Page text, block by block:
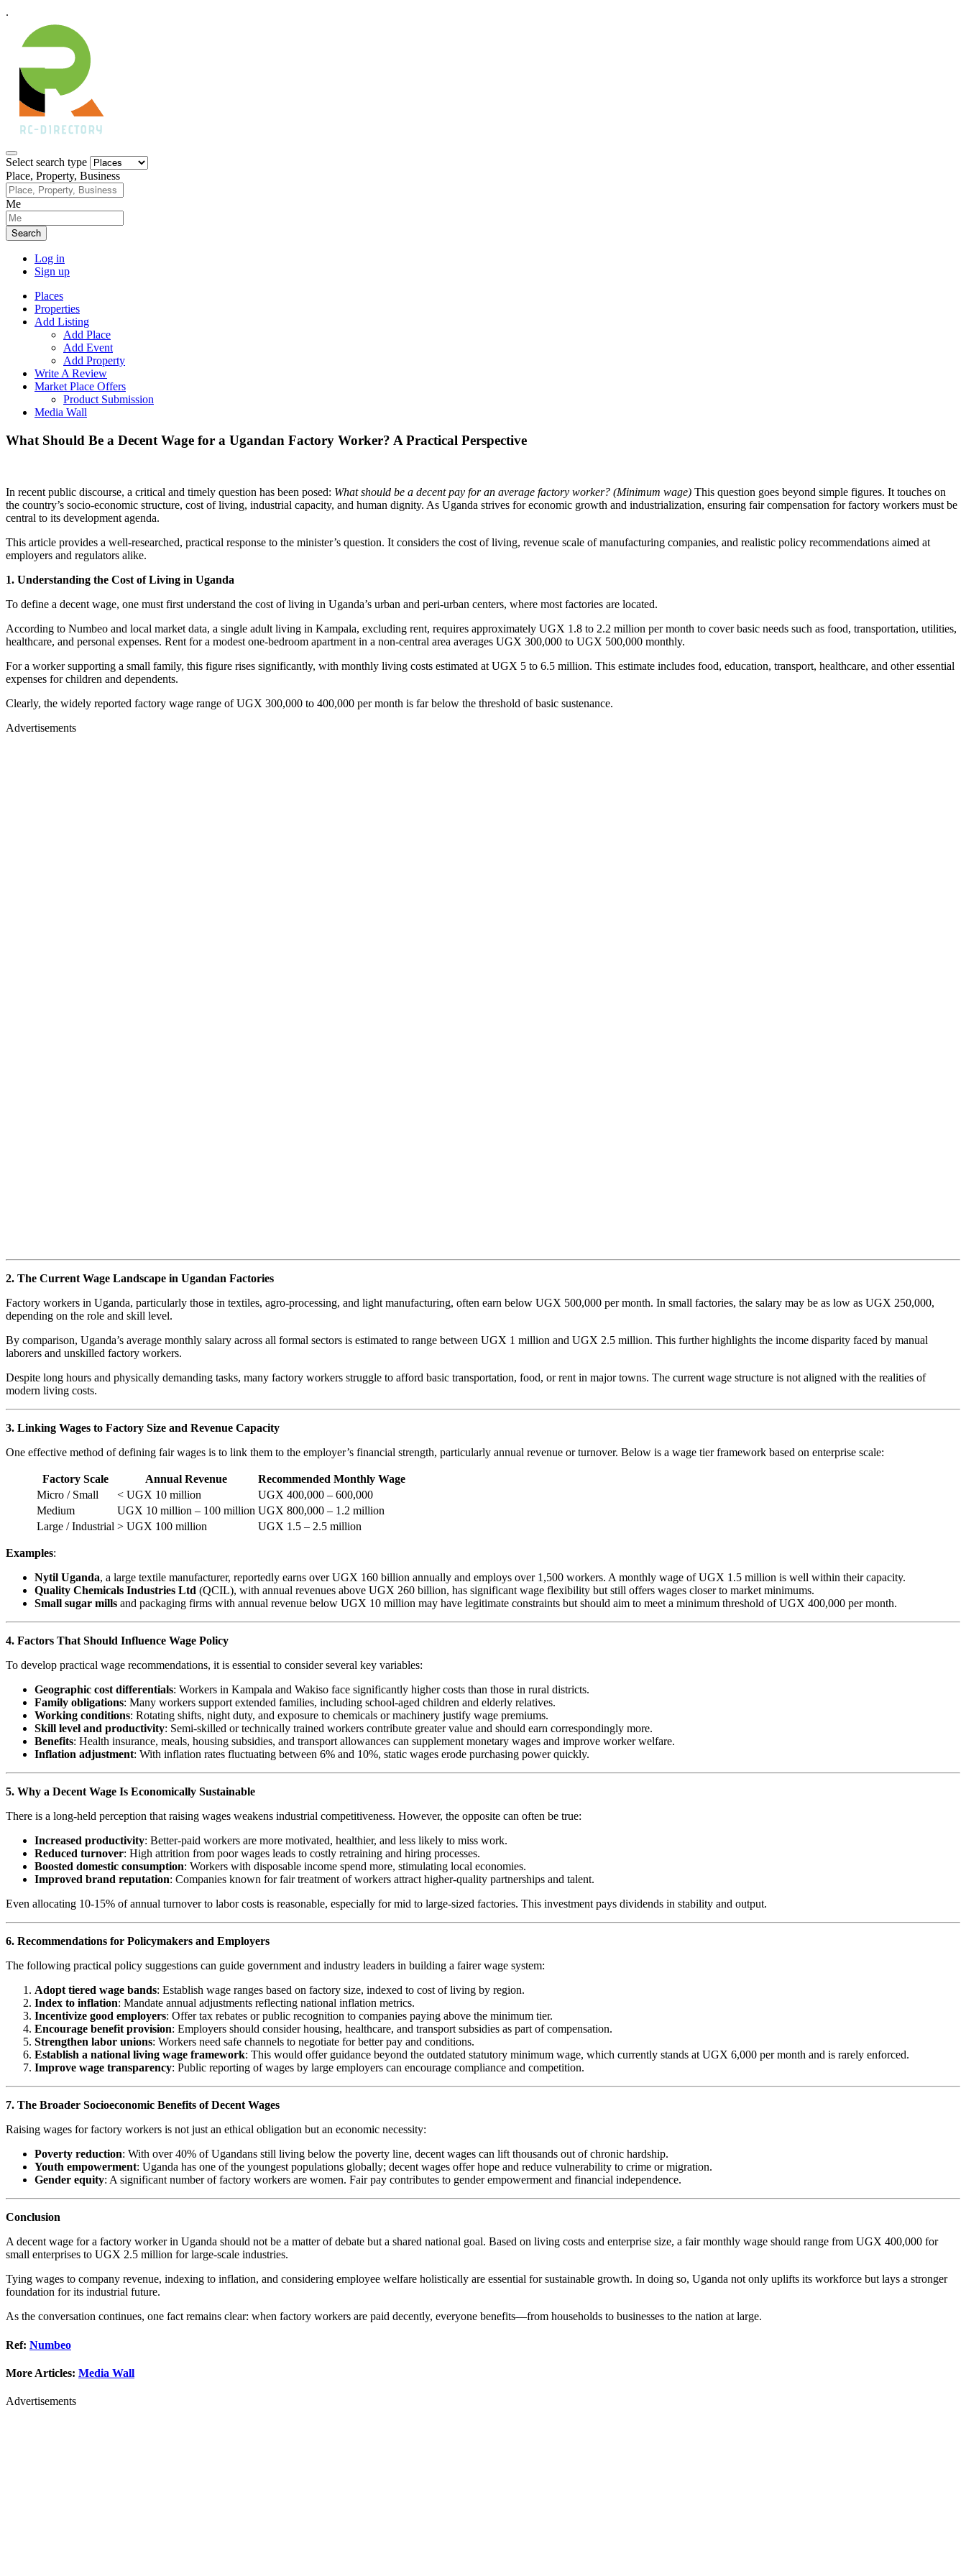
.
Select search type
Place, Property, Business
Me
Search
Log in
Sign up
Places
Properties
Add Listing
Add Place
Add Event
Add Property
Write A Review
Market Place Offers
Product Submission
Media Wall
What Should Be a Decent Wage for a Ugandan Factory Worker? A Practical Perspective
In recent public discourse, a critical and timely question has been posed: What should be a decent pay for an average factory worker? (Minimum wage) This question goes beyond simple figures. It touches on
the country’s socio-economic structure, cost of living, industrial capacity, and human dignity. As Uganda strives for economic growth and industrialization, ensuring fair compensation for factory workers must be
central to its development agenda.
This article provides a well-researched, practical response to the minister’s question. It considers the cost of living, revenue scale of manufacturing companies, and realistic policy recommendations aimed at
employers and regulators alike.
1. Understanding the Cost of Living in Uganda
To define a decent wage, one must first understand the cost of living in Uganda’s urban and peri-urban centers, where most factories are located.
According to Numbeo and local market data, a single adult living in Kampala, excluding rent, requires approximately UGX 1.8 to 2.2 million per month to cover basic needs such as food, transportation, utilities,
healthcare, and personal expenses. Rent for a modest one-bedroom apartment in a non-central area averages UGX 300,000 to UGX 500,000 monthly.
For a worker supporting a small family, this figure rises significantly, with monthly living costs estimated at UGX 5 to 6.5 million. This estimate includes food, education, transport, healthcare, and other essential
expenses for children and dependents.
Clearly, the widely reported factory wage range of UGX 300,000 to 400,000 per month is far below the threshold of basic sustenance.
Advertisements
2. The Current Wage Landscape in Ugandan Factories
Factory workers in Uganda, particularly those in textiles, agro-processing, and light manufacturing, often earn below UGX 500,000 per month. In small factories, the salary may be as low as UGX 250,000,
depending on the role and skill level.
By comparison, Uganda’s average monthly salary across all formal sectors is estimated to range between UGX 1 million and UGX 2.5 million. This further highlights the income disparity faced by manual
laborers and unskilled factory workers.
Despite long hours and physically demanding tasks, many factory workers struggle to afford basic transportation, food, or rent in major towns. The current wage structure is not aligned with the realities of
modern living costs.
3. Linking Wages to Factory Size and Revenue Capacity
One effective method of defining fair wages is to link them to the employer’s financial strength, particularly annual revenue or turnover. Below is a wage tier framework based on enterprise scale:
Factory Scale Annual Revenue
Recommended Monthly Wage
Micro / Small
< UGX 10 million
UGX 400,000 – 600,000
Medium
UGX 10 million – 100 million UGX 800,000 – 1.2 million
Large / Industrial > UGX 100 million UGX 1.5 – 2.5 million
Examples:
Nytil Uganda, a large textile manufacturer, reportedly earns over UGX 160 billion annually and employs over 1,500 workers. A monthly wage of UGX 1.5 million is well within their capacity.
Quality Chemicals Industries Ltd (QCIL), with annual revenues above UGX 260 billion, has significant wage flexibility but still offers wages closer to market minimums.
Small sugar mills and packaging firms with annual revenue below UGX 10 million may have legitimate constraints but should aim to meet a minimum threshold of UGX 400,000 per month.
4. Factors That Should Influence Wage Policy
To develop practical wage recommendations, it is essential to consider several key variables:
Geographic cost differentials: Workers in Kampala and Wakiso face significantly higher costs than those in rural districts.
Family obligations: Many workers support extended families, including school-aged children and elderly relatives.
Working conditions: Rotating shifts, night duty, and exposure to chemicals or machinery justify wage premiums.
Skill level and productivity: Semi-skilled or technically trained workers contribute greater value and should earn correspondingly more.
Benefits: Health insurance, meals, housing subsidies, and transport allowances can supplement monetary wages and improve worker welfare.
Inflation adjustment: With inflation rates fluctuating between 6% and 10%, static wages erode purchasing power quickly.
5. Why a Decent Wage Is Economically Sustainable
There is a long-held perception that raising wages weakens industrial competitiveness. However, the opposite can often be true:
Increased productivity: Better-paid workers are more motivated, healthier, and less likely to miss work.
Reduced turnover: High attrition from poor wages leads to costly retraining and hiring processes.
Boosted domestic consumption: Workers with disposable income spend more, stimulating local economies.
Improved brand reputation: Companies known for fair treatment of workers attract higher-quality partnerships and talent.
Even allocating 10-15% of annual turnover to labor costs is reasonable, especially for mid to large-sized factories. This investment pays dividends in stability and output.
6. Recommendations for Policymakers and Employers
The following practical policy suggestions can guide government and industry leaders in building a fairer wage system:
Adopt tiered wage bands: Establish wage ranges based on factory size, indexed to cost of living by region.
Index to inflation: Mandate annual adjustments reflecting national inflation metrics.
Incentivize good employers: Offer tax rebates or public recognition to companies paying above the minimum tier.
Encourage benefit provision: Employers should consider housing, healthcare, and transport subsidies as part of compensation.
Strengthen labor unions: Workers need safe channels to negotiate for better pay and conditions.
Establish a national living wage framework: This would offer guidance beyond the outdated statutory minimum wage, which currently stands at UGX 6,000 per month and is rarely enforced.
Improve wage transparency: Public reporting of wages by large employers can encourage compliance and competition.
7. The Broader Socioeconomic Benefits of Decent Wages
Raising wages for factory workers is not just an ethical obligation but an economic necessity:
Poverty reduction: With over 40% of Ugandans still living below the poverty line, decent wages can lift thousands out of chronic hardship.
Youth empowerment: Uganda has one of the youngest populations globally; decent wages offer hope and reduce vulnerability to crime or migration.
Gender equity: A significant number of factory workers are women. Fair pay contributes to gender empowerment and financial independence.
Conclusion
A decent wage for a factory worker in Uganda should not be a matter of debate but a shared national goal. Based on living costs and enterprise size, a fair monthly wage should range from UGX 400,000 for
small enterprises to UGX 2.5 million for large-scale industries.
Tying wages to company revenue, indexing to inflation, and considering employee welfare holistically are essential for sustainable growth. In doing so, Uganda not only uplifts its workforce but lays a stronger
foundation for its industrial future.
As the conversation continues, one fact remains clear: when factory workers are paid decently, everyone benefits—from households to businesses to the nation at large.
Ref: Numbeo
More Articles: Media Wall
Advertisements